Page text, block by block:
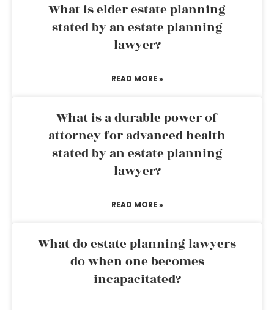
What is elder estate planning
stated by an estate planning
lawyer?
READ MORE »
What is a durable power of
attorney for advanced health
stated by an estate planning
lawyer?
READ MORE »
What do estate planning lawyers
do when one becomes
incapacitated?